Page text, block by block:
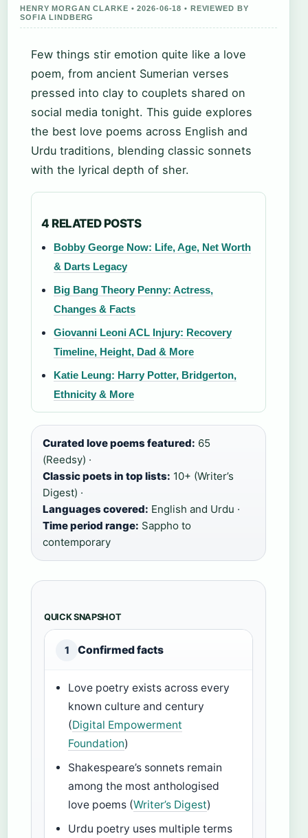
HENRY MORGAN CLARKE • 2026-06-18 • REVIEWED BY
SOFIA LINDBERG
Few things stir emotion quite like a love
poem, from ancient Sumerian verses
pressed into clay to couplets shared on
social media tonight. This guide explores
the best love poems across English and
Urdu traditions, blending classic sonnets
with the lyrical depth of sher.
4 RELATED POSTS
Bobby George Now: Life, Age, Net Worth
& Darts Legacy
Big Bang Theory Penny: Actress,
Changes & Facts
Giovanni Leoni ACL Injury: Recovery
Timeline, Height, Dad & More
Katie Leung: Harry Potter, Bridgerton,
Ethnicity & More
Curated love poems featured: 65
(Reedsy) ·
Classic poets in top lists: 10+ (Writer’s
Digest) ·
Languages covered: English and Urdu ·
Time period range: Sappho to
contemporary
QUICK SNAPSHOT
1 Confirmed facts
Love poetry exists across every
known culture and century
(Digital Empowerment
Foundation)
Shakespeare’s sonnets remain
among the most anthologised
love poems (Writer’s Digest)
Urdu poetry uses multiple terms